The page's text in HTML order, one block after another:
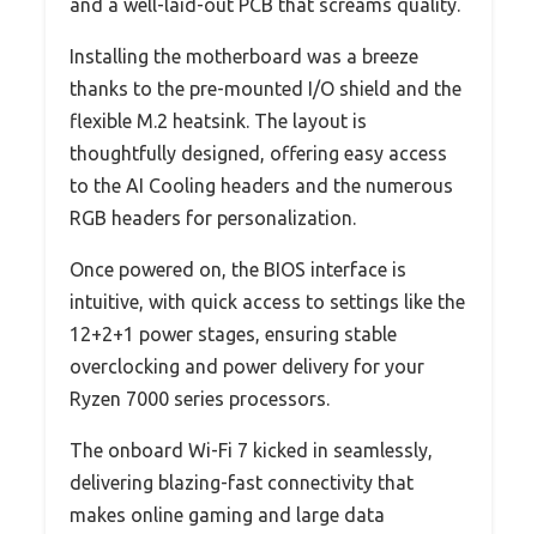
and a well-laid-out PCB that screams quality.
Installing the motherboard was a breeze
thanks to the pre-mounted I/O shield and the
flexible M.2 heatsink. The layout is
thoughtfully designed, offering easy access
to the AI Cooling headers and the numerous
RGB headers for personalization.
Once powered on, the BIOS interface is
intuitive, with quick access to settings like the
12+2+1 power stages, ensuring stable
overclocking and power delivery for your
Ryzen 7000 series processors.
The onboard Wi-Fi 7 kicked in seamlessly,
delivering blazing-fast connectivity that
makes online gaming and large data